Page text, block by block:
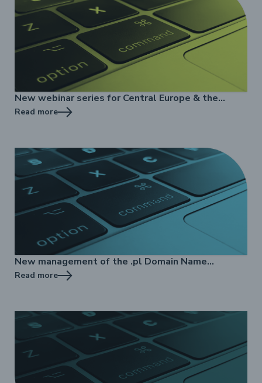
New webinar series for Central Europe & the
Baltics
Read more
New management of the .pl Domain Name
Registry
Read more